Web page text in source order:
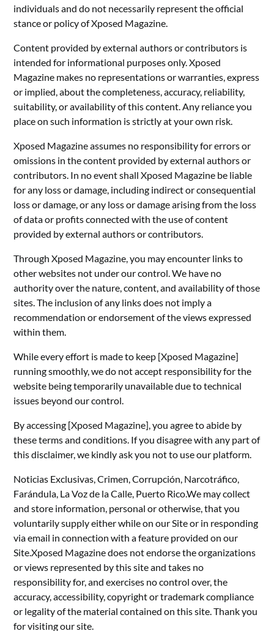
individuals and do not necessarily represent the official
stance or policy of Xposed Magazine.
Content provided by external authors or contributors is
intended for informational purposes only. Xposed
Magazine makes no representations or warranties, express
or implied, about the completeness, accuracy, reliability,
suitability, or availability of this content. Any reliance you
place on such information is strictly at your own risk.
Xposed Magazine assumes no responsibility for errors or
omissions in the content provided by external authors or
contributors. In no event shall Xposed Magazine be liable
for any loss or damage, including indirect or consequential
loss or damage, or any loss or damage arising from the loss
of data or profits connected with the use of content
provided by external authors or contributors.
Through Xposed Magazine, you may encounter links to
other websites not under our control. We have no
authority over the nature, content, and availability of those
sites. The inclusion of any links does not imply a
recommendation or endorsement of the views expressed
within them.
While every effort is made to keep [Xposed Magazine]
running smoothly, we do not accept responsibility for the
website being temporarily unavailable due to technical
issues beyond our control.
By accessing [Xposed Magazine], you agree to abide by
these terms and conditions. If you disagree with any part of
this disclaimer, we kindly ask you not to use our platform.
Noticias Exclusivas, Crimen, Corrupción, Narcotráfico,
Farándula, La Voz de la Calle, Puerto Rico.We may collect
and store information, personal or otherwise, that you
voluntarily supply either while on our Site or in responding
via email in connection with a feature provided on our
Site.Xposed Magazine does not endorse the organizations
or views represented by this site and takes no
responsibility for, and exercises no control over, the
accuracy, accessibility, copyright or trademark compliance
or legality of the material contained on this site. Thank you
for visiting our site.